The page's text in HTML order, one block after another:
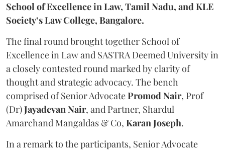
School of Excellence in Law, Tamil Nadu, and KLE
Society’s Law College, Bangalore.
The final round brought together School of
Excellence in Law and SASTRA Deemed University in
a closely contested round marked by clarity of
thought and strategic advocacy. The bench
comprised of Senior AdvocatePromod Nair, Prof
(Dr)Jayadevan Nair, and Partner, Shardul
Amarchand Mangaldas & Co, Karan Joseph.
In a remark to the participants, Senior Advocate